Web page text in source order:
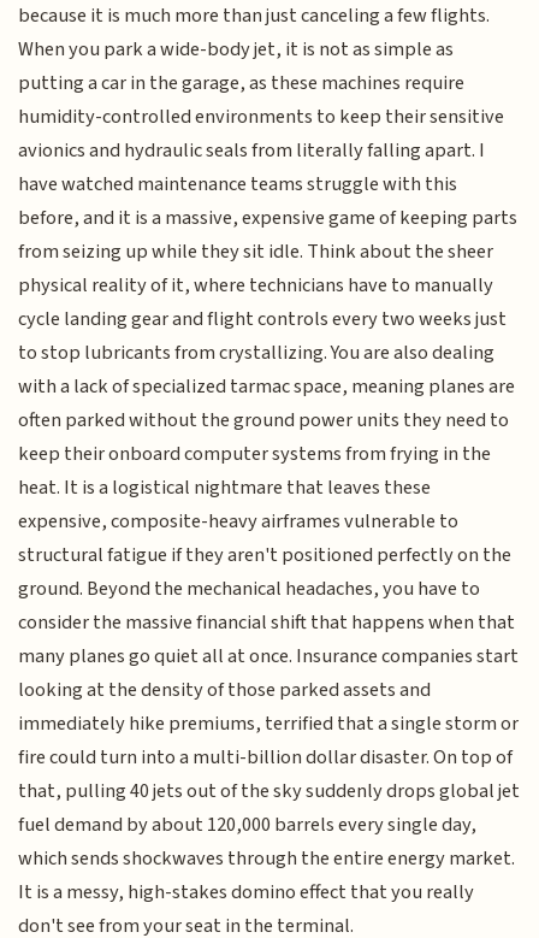
because it is much more than just canceling a few flights.
When you park a wide-body jet, it is not as simple as
putting a car in the garage, as these machines require
humidity-controlled environments to keep their sensitive
avionics and hydraulic seals from literally falling apart. I
have watched maintenance teams struggle with this
before, and it is a massive, expensive game of keeping parts
from seizing up while they sit idle. Think about the sheer
physical reality of it, where technicians have to manually
cycle landing gear and flight controls every two weeks just
to stop lubricants from crystallizing. You are also dealing
with a lack of specialized tarmac space, meaning planes are
often parked without the ground power units they need to
keep their onboard computer systems from frying in the
heat. It is a logistical nightmare that leaves these
expensive, composite-heavy airframes vulnerable to
structural fatigue if they aren't positioned perfectly on the
ground. Beyond the mechanical headaches, you have to
consider the massive financial shift that happens when that
many planes go quiet all at once. Insurance companies start
looking at the density of those parked assets and
immediately hike premiums, terrified that a single storm or
fire could turn into a multi-billion dollar disaster. On top of
that, pulling 40 jets out of the sky suddenly drops global jet
fuel demand by about 120,000 barrels every single day,
which sends shockwaves through the entire energy market.
It is a messy, high-stakes domino effect that you really
don't see from your seat in the terminal.